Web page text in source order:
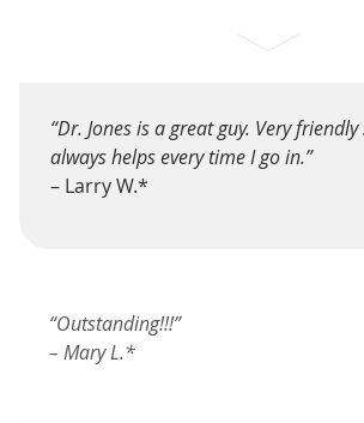
“Dr. Jones is a great guy. Very
always helps every time I go in.”
– Larry W.*
“Outstanding!!!”
– Mary L.*